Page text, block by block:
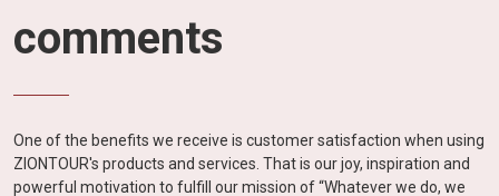
comments
One of the benefits we receive is customer satisfaction when using
ZIONTOUR's products and services. That is our joy, inspiration and
powerful motivation to fulfill our mission of “Whatever we do, we